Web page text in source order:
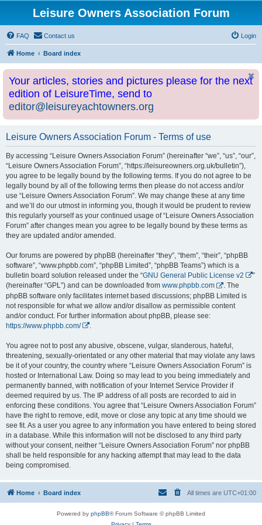
Leisure Owners Association Forum
FAQ Contact us Login
Home Board index
Your articles, stories and pictures please for the next
edition of LeisureTime, send to
editor@leisureyachtowners.org
Leisure Owners Association Forum - Terms of use
By accessing “Leisure Owners Association Forum” (hereinafter “we”, “us”, “our”,
“Leisure Owners Association Forum”, “https://leisureowners.org.uk/bulletin”),
you agree to be legally bound by the following terms. If you do not agree to be
legally bound by all of the following terms then please do not access and/or
use “Leisure Owners Association Forum”. We may change these at any time
and we’ll do our utmost in informing you, though it would be prudent to review
this regularly yourself as your continued usage of “Leisure Owners Association
Forum” after changes mean you agree to be legally bound by these terms as
they are updated and/or amended.
Our forums are powered by phpBB (hereinafter “they”, “them”, “their”, “phpBB
software”, “www.phpbb.com”, “phpBB Limited”, “phpBB Teams”) which is a
bulletin board solution released under the “GNU General Public License v2
”
(hereinafter “GPL”) and can be downloaded from www.phpbb.com
. The
phpBB software only facilitates internet based discussions; phpBB Limited is
not responsible for what we allow and/or disallow as permissible content
and/or conduct. For further information about phpBB, please see:
https://www.phpbb.com/
You agree not to post any abusive, obscene, vulgar, slanderous, hateful,
threatening, sexually-orientated or any other material that may violate any laws
be it of your country, the country where “Leisure Owners Association Forum” is
hosted or International Law. Doing so may lead to you being immediately and
permanently banned, with notification of your Internet Service Provider if
deemed required by us. The IP address of all posts are recorded to aid in
enforcing these conditions. You agree that “Leisure Owners Association Forum”
have the right to remove, edit, move or close any topic at any time should we
see fit. As a user you agree to any information you have entered to being stored
in a database. While this information will not be disclosed to any third party
without your consent, neither “Leisure Owners Association Forum” nor phpBB
shall be held responsible for any hacking attempt that may lead to the data
being compromised.
Home Board index All times are UTC+01:00
Powered by phpBB® Forum Software © phpBB Limited